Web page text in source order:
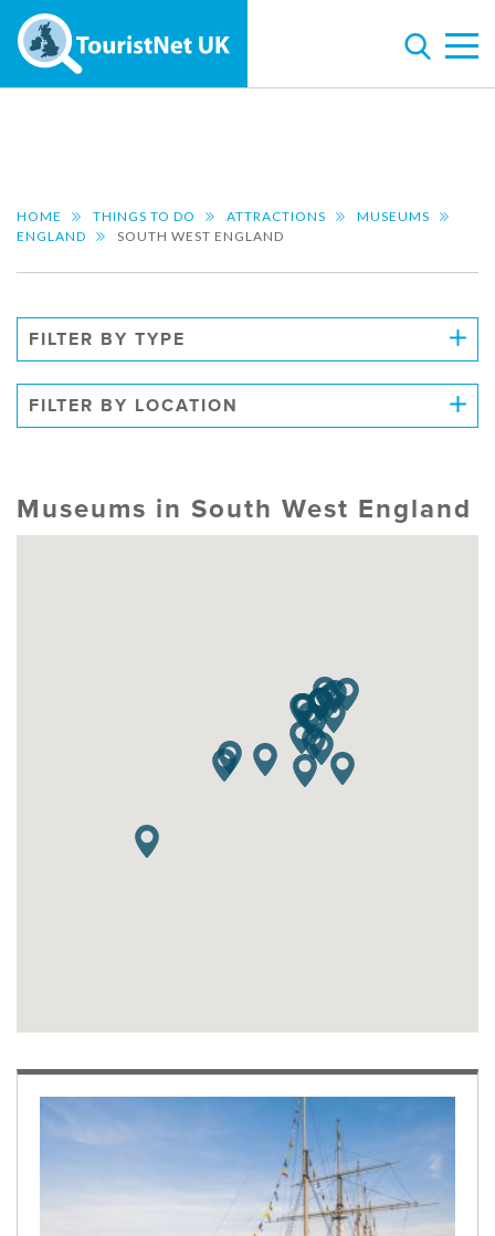
HOME THINGS TO DO ATTRACTIONS
MUSEUMS
ENGLAND
SOUTH WEST ENGLAND
FILTER BY TYPE
FILTER BY LOCATION
Museums in South West England